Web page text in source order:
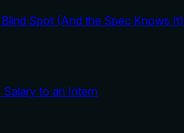
Spot (And the Spec Knows It)
to an Intern